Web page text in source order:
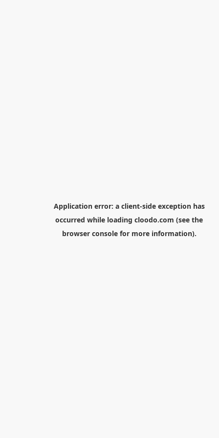
Application error: a client-side exception has
occurred while loading cloodo.com (see the
browser consolefor more information).